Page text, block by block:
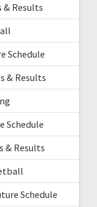
& Results
Schedule
& Results
Schedule
& Results
Schedule